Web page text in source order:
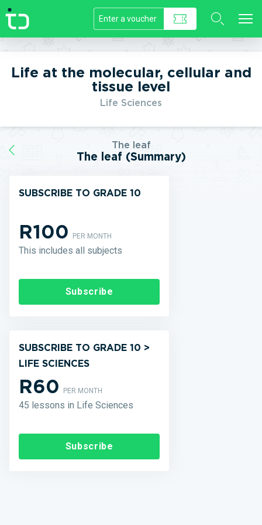
//]]>
Life at the molecular, cellular and
tissue level
Life Sciences
The leaf
The leaf (Summary)
SUBSCRIBE TO GRADE 10
R100PER MONTH
This includes all subjects
Subscribe
SUBSCRIBE TO GRADE 10 >
LIFE SCIENCES
R60PER MONTH
45 lessons in Life Sciences
Subscribe